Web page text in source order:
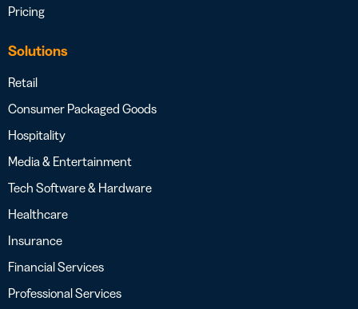
Pricing
Solutions
Retail
Consumer Packaged Goods
Hospitality
Media & Entertainment
Tech Software & Hardware
Healthcare
Insurance
Financial Services
Professional Services